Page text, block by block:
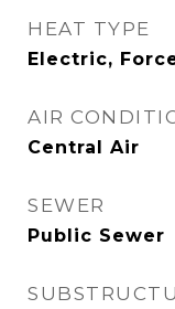
HEAT TYPE
Electric,
AIR
Central Air
SEWER
Public Sewer